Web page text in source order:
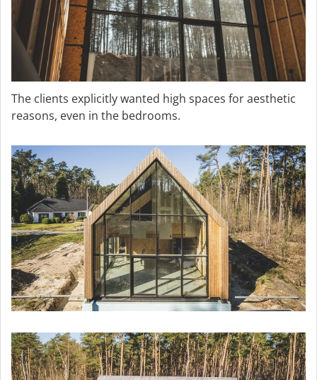
The clients explicitly wanted high spaces for aesthetic
reasons, even in the bedrooms.